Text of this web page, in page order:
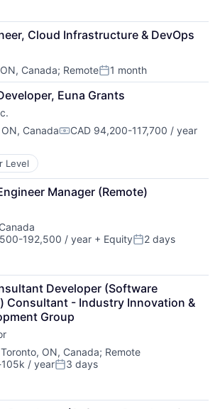
Cloud Infrastructure & DevOps
Canada; RemotePosted:
1 month
Euna Grants
CanadaCompensation:
CAD 94,200-117,700 / year
Level
Manager (Remote)
192,500 / year + EquityPosted:
2 days
Developer (Software
Consultant - Industry Innovation &
Group
Toronto, ON, Canada; Remote
/ yearPosted:
3 days